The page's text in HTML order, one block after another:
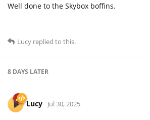
Well done to the Skybox boffins.
Lucy replied to this.
8 DAYS LATER
Lucy Jul 30, 2025